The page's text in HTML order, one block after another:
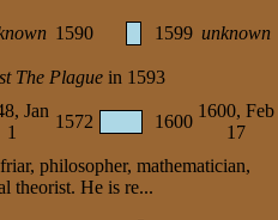
1590 1599 unknown
The Plague in 1593
Jan
1
1572 1600
1600, Feb
17
philosopher, mathematician,
theorist. He is re...